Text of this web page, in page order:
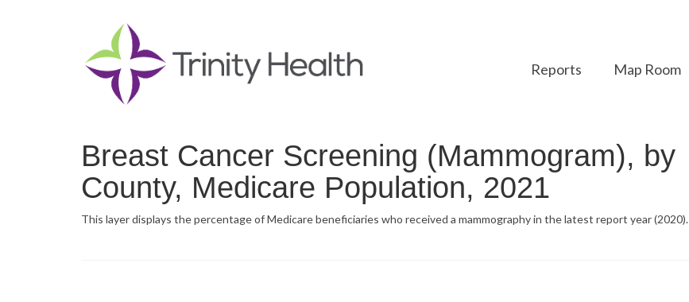
Reports Map Room
Breast Cancer Screening (Mammogram), by
County, Medicare Population, 2021
This layer displays the percentage of Medicare beneficiaries who received a mammography in the latest report year (2020).